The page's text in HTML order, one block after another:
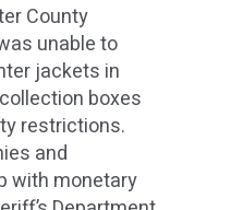
County
unable to
jackets in
boxes
restrictions.
and
with monetary